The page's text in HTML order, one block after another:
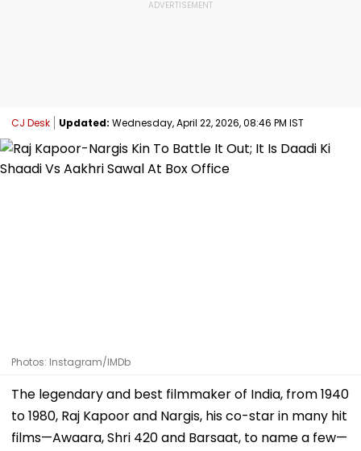
CJ Desk Updated: Wednesday, April 22, 2026, 08:46 PM IST
Photos: Instagram/IMDb
The legendary and best filmmaker of India, from 1940
to 1980, Raj Kapoor and Nargis, his co-star in many hit
films—Awaara, Shri 420 and Barsaat, to name a few—